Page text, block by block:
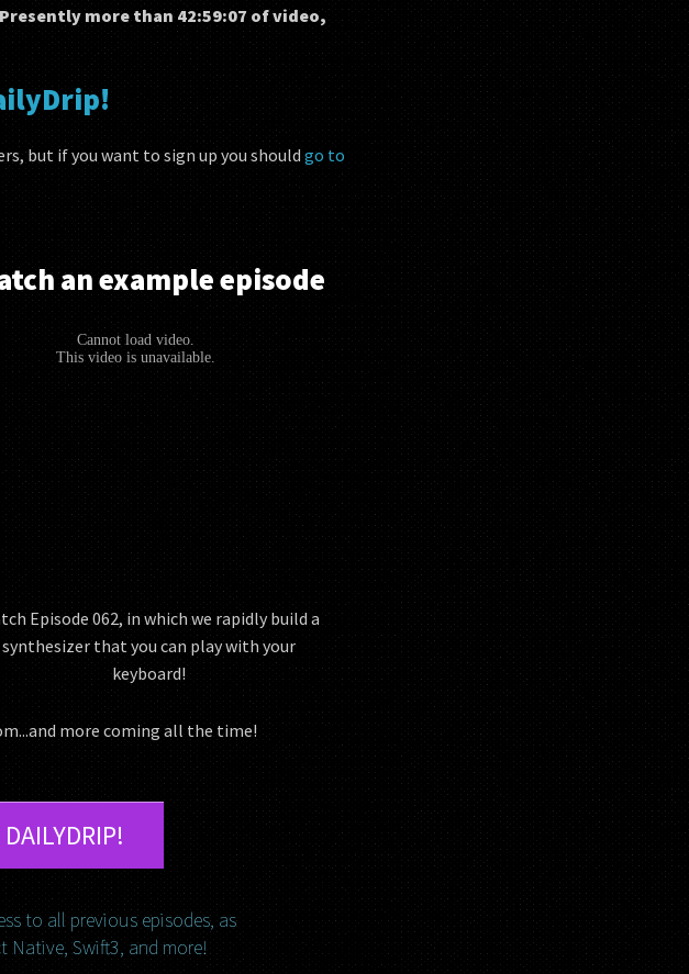
Presently more than 42:59:07 of video,
but if you want to sign up you should go to
an example episode
Episode 062, in which we rapidly build a
synthesizer that you can play with your
keyboard!
more coming all the time!
to all previous episodes, as
Native, Swift3, and more!